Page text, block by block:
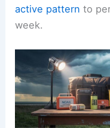
active pattern to
week.